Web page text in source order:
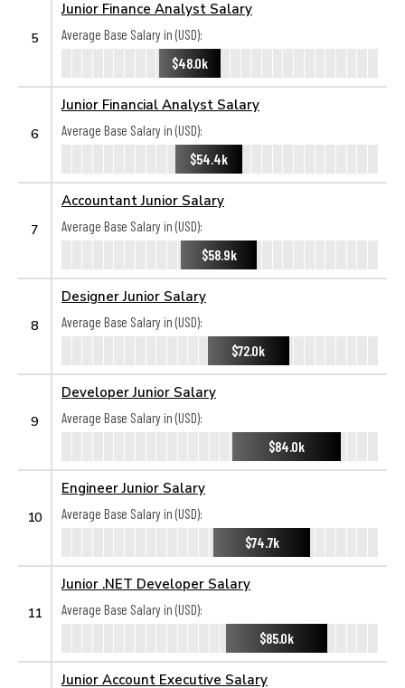
5
Junior Finance Analyst Salary
Average Base Salary in (USD):
$48.0k
6
Junior Financial Analyst Salary
Average Base Salary in (USD):
$54.4k
7
Accountant Junior Salary
Average Base Salary in (USD):
$58.9k
8
Designer Junior Salary
Average Base Salary in (USD):
$72.0k
9
Developer Junior Salary
Average Base Salary in (USD):
$84.0k
10
Engineer Junior Salary
Average Base Salary in (USD):
$74.7k
11
Junior .NET Developer Salary
Average Base Salary in (USD):
$85.0k
Junior Account Executive Salary